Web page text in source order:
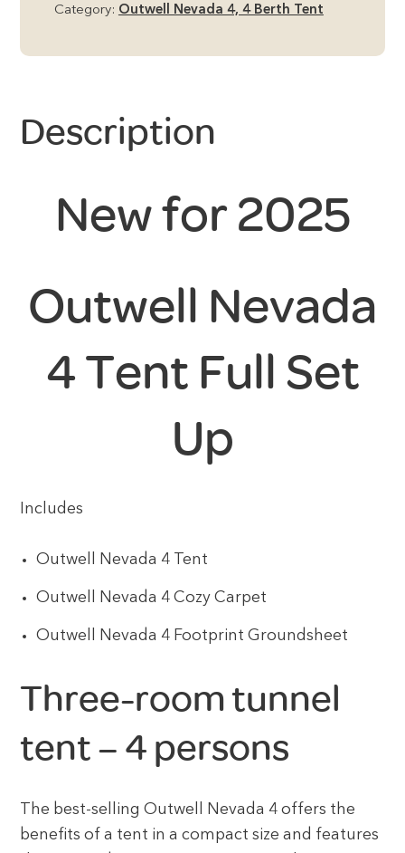
Category: Outwell Nevada 4, 4 Berth Tent
Description
New for 2025
Outwell Nevada
4 Tent Full Set
Up
Includes
Outwell Nevada 4 Tent
Outwell Nevada 4 Cozy Carpet
Outwell Nevada 4 Footprint Groundsheet
Three-room tunnel
tent – 4 persons
The best-selling Outwell Nevada 4 offers the
benefits of a tent in a compact size and features